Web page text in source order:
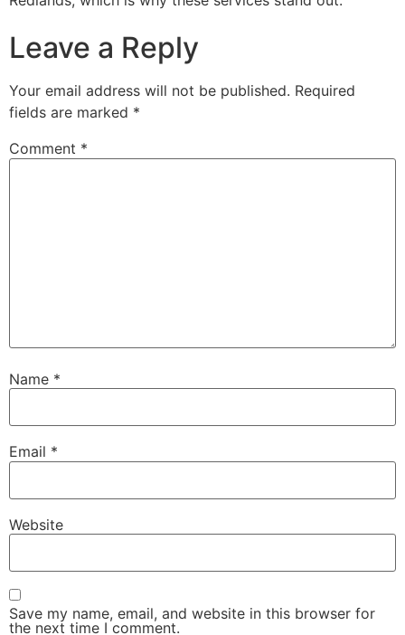
Leave a Reply
Your email address will not be published. Required
fields are marked *
Comment *
Name *
Email *
Website
Save my name, email, and website in this browser for
the next time I comment.